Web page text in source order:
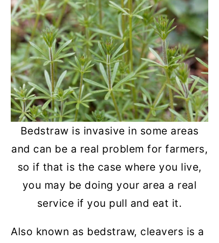
Bedstraw is invasive in some areas
and can be a real problem for farmers,
so if that is the case where you live,
you may be doing your area a real
service if you pull and eat it.
Also known as bedstraw, cleavers is a